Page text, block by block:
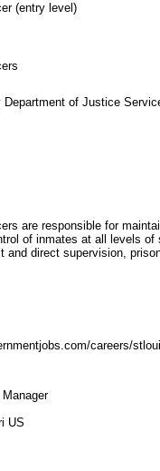
(entry level)
Department of Justice
are responsible for
of inmates at all levels of
and direct supervision,
careers/
US